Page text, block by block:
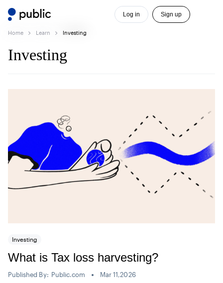
Sign up
Log in
Home Learn Investing
Investing
Investing
What is Tax loss harvesting?
Published By: Public.com Mar 11,2026